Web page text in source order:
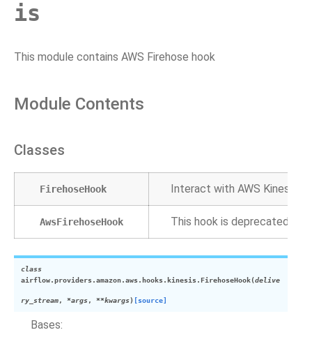
is
This module contains AWS Firehose hook
Module Contents
Classes
FirehoseHook Interact with AWS Kinesis
AwsFirehoseHook This hook is deprecated.
class
airflow.providers.amazon.aws.hooks.kinesis. FirehoseHook(delive
ry_stream, *args, **kwargs) [source]
Bases: